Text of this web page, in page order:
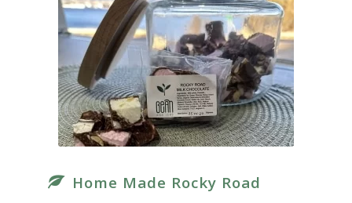
Home Made Rocky Road